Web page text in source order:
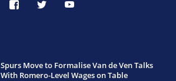
Spurs Move to Formalise Van de Ven Talks
With Romero-Level Wages on Table